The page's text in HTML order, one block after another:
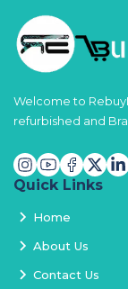
Welcome to
refurbished and
Quick Links
Home
About Us
Contact Us